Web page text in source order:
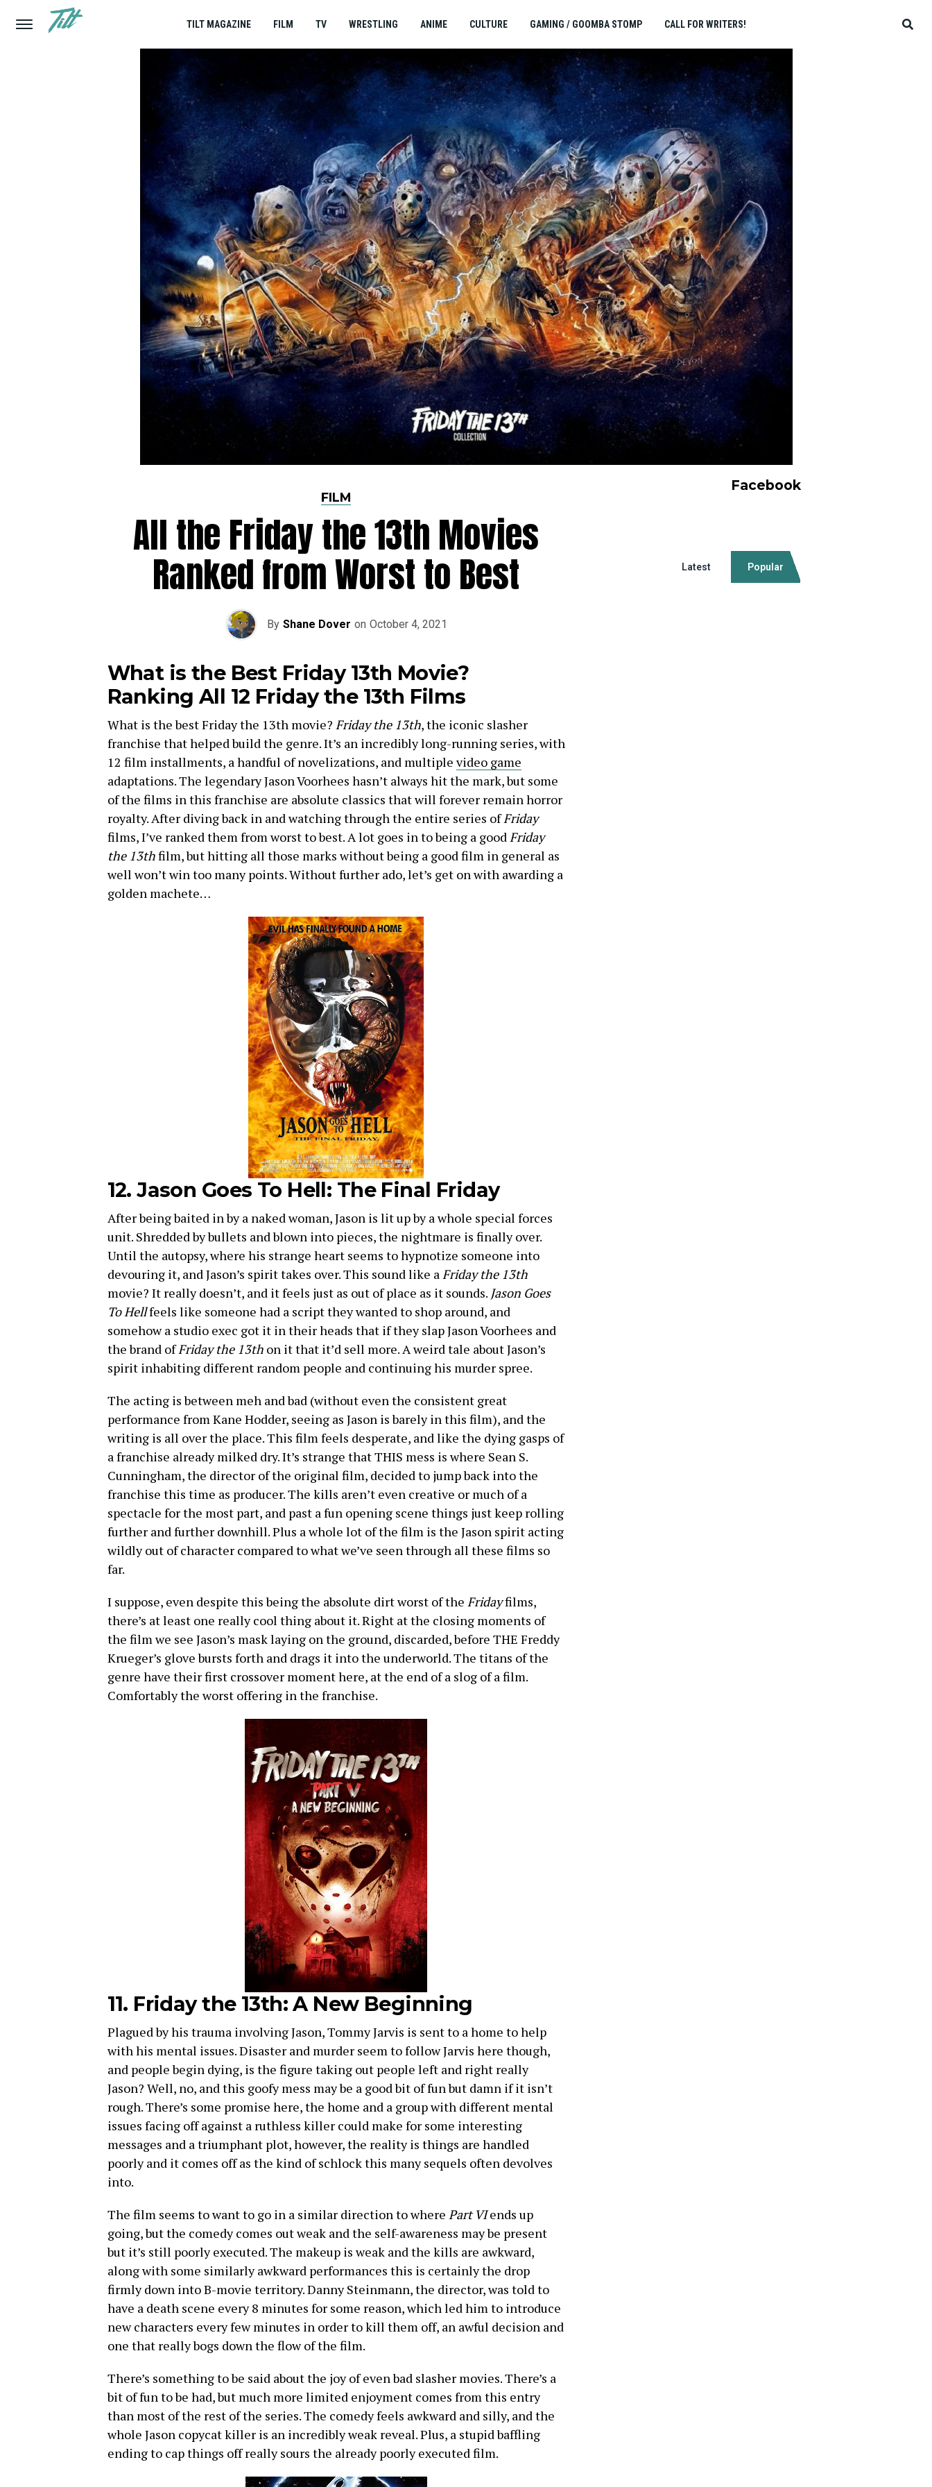
TILT MAGAZINE FILM TV WRESTLING ANIME CULTURE GAMING / GOOMBA STOMP CALL FOR WRITERS!
FILM
All the Friday the 13th Movies
Ranked from Worst to Best
By Shane Dover on October 4, 2021
What is the Best Friday 13th Movie?
Ranking All 12 Friday the 13th Films
What is the best Friday the 13th movie? Friday the 13th, the iconic slasher
franchise that helped build the genre. It’s an incredibly long-running series, with
12 film installments, a handful of novelizations, and multiple video game
adaptations. The legendary Jason Voorhees hasn’t always hit the mark, but some
of the films in this franchise are absolute classics that will forever remain horror
royalty. After diving back in and watching through the entire series ofFriday
films, I’ve ranked them from worst to best. A lot goes in to being a goodFriday
the 13thfilm, but hitting all those marks without being a good film in general as
well won’t win too many points. Without further ado, let’s get on with awarding a
golden machete…
12. Jason Goes To Hell: The Final Friday
After being baited in by a naked woman, Jason is lit up by a whole special forces
unit. Shredded by bullets and blown into pieces, the nightmare is finally over.
Until the autopsy, where his strange heart seems to hypnotize someone into
devouring it, and Jason’s spirit takes over. This sound like aFriday the 13th
movie? It really doesn’t, and it feels just as out of place as it sounds. Jason Goes
To Hellfeels like someone had a script they wanted to shop around, and
somehow a studio exec got it in their heads that if they slap Jason Voorhees and
the brand ofFriday the 13thon it that it’d sell more. A weird tale about Jason’s
spirit inhabiting different random people and continuing his murder spree.
The acting is between meh and bad (without even the consistent great
performance from Kane Hodder, seeing as Jason is barely in this film), and the
writing is all over the place. This film feels desperate, and like the dying gasps of
a franchise already milked dry. It’s strange that THIS mess is where Sean S.
Cunningham, the director of the original film, decided to jump back into the
franchise this time as producer. The kills aren’t even creative or much of a
spectacle for the most part, and past a fun opening scene things just keep rolling
further and further downhill. Plus a whole lot of the film is the Jason spirit acting
wildly out of character compared to what we’ve seen through all these films so
far.
I suppose, even despite this being the absolute dirt worst of the Fridayfilms,
there’s at least one really cool thing about it. Right at the closing moments of
the film we see Jason’s mask laying on the ground, discarded, before THE Freddy
Krueger’s glove bursts forth and drags it into the underworld. The titans of the
genre have their first crossover moment here, at the end of a slog of a film.
Comfortably the worst offering in the franchise.
11. Friday the 13th: A New Beginning
Plagued by his trauma involving Jason, Tommy Jarvis is sent to a home to help
with his mental issues. Disaster and murder seem to follow Jarvis here though,
and people begin dying, is the figure taking out people left and right really
Jason? Well, no, and this goofy mess may be a good bit of fun but damn if it isn’t
rough. There’s some promise here, the home and a group with different mental
issues facing off against a ruthless killer could make for some interesting
messages and a triumphant plot, however, the reality is things are handled
poorly and it comes off as the kind of schlock this many sequels often devolves
into.
The film seems to want to go in a similar direction to where Part VIends up
going, but the comedy comes out weak and the self-awareness may be present
but it’s still poorly executed. The makeup is weak and the kills are awkward,
along with some similarly awkward performances this is certainly the drop
firmly down into B-movie territory. Danny Steinmann, the director, was told to
have a death scene every 8 minutes for some reason, which led him to introduce
new characters every few minutes in order to kill them off, an awful decision and
one that really bogs down the flow of the film.
There’s something to be said about the joy of even bad slasher movies. There’s a
bit of fun to be had, but much more limited enjoyment comes from this entry
than most of the rest of the series. The comedy feels awkward and silly, and the
whole Jason copycat killer is an incredibly weak reveal. Plus, a stupid baffling
ending to cap things off really sours the already poorly executed film.
Facebook
Latest Popular